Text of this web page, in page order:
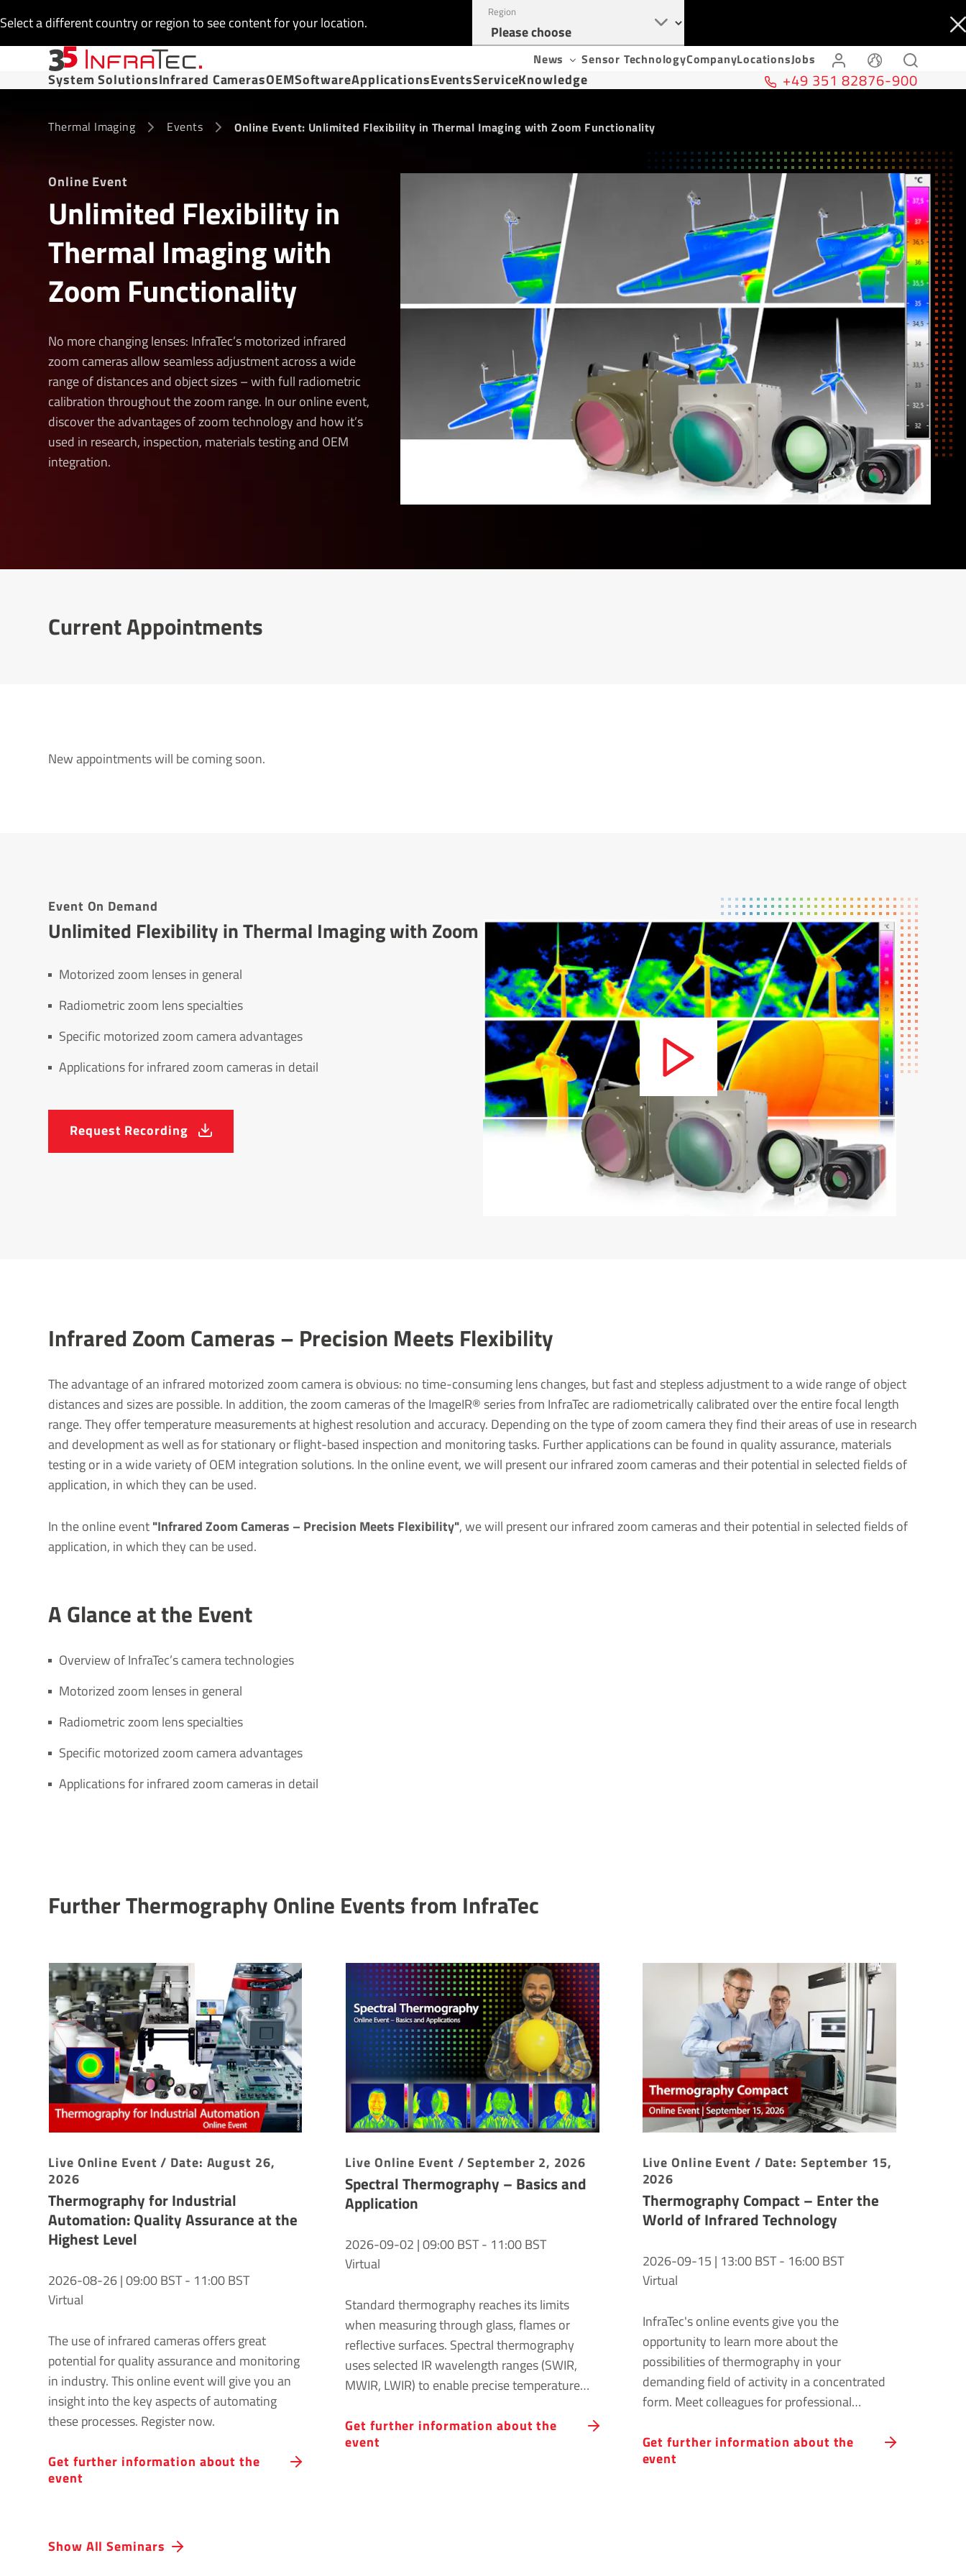
Select a different country or region to see content for your location.
Region
News Sensor TechnologyCompanyLocationsJobs
System SolutionsInfrared CamerasOEMSoftwareApplicationsEventsServiceKnowledge +49 351 82876-900
Thermal Imaging Events Online Event: Unlimited Flexibility in Thermal Imaging with Zoom Functionality
Online Event
Unlimited Flexibility in
Thermal Imaging with
Zoom Functionality
No more changing lenses: InfraTec’s motorized infrared
zoom cameras allow seamless adjustment across a wide
range of distances and object sizes – with full radiometric
calibration throughout the zoom range. In our online event,
discover the advantages of zoom technology and how it’s
used in research, inspection, materials testing and OEM
integration.
Current Appointments
New appointments will be coming soon.
Event On Demand
Unlimited Flexibility in Thermal Imaging with Zoom
Motorized zoom lenses in general
Radiometric zoom lens specialties
Specific motorized zoom camera advantages
Applications for infrared zoom cameras in detail
Request Recording
Infrared Zoom Cameras – Precision Meets Flexibility
The advantage of an infrared motorized zoom camera is obvious: no time-consuming lens changes, but fast and stepless adjustment to a wide range of object
distances and sizes are possible. In addition, the zoom cameras of the ImageIR® series from InfraTec are radiometrically calibrated over the entire focal length
range. They offer temperature measurements at highest resolution and accuracy. Depending on the type of zoom camera they find their areas of use in research
and development as well as for stationary or flight-based inspection and monitoring tasks. Further applications can be found in quality assurance, materials
testing or in a wide variety of OEM integration solutions. In the online event, we will present our infrared zoom cameras and their potential in selected fields of
application, in which they can be used.
In the online event"Infrared Zoom Cameras – Precision Meets Flexibility", we will present our infrared zoom cameras and their potential in selected fields of
application, in which they can be used.
A Glance at the Event
Overview of InfraTec’s camera technologies
Motorized zoom lenses in general
Radiometric zoom lens specialties
Specific motorized zoom camera advantages
Applications for infrared zoom cameras in detail
Further Ther­mo­graphy Online Events from InfraTec
Live Online Event / Date: August 26,
2026
Thermography for Industrial
Automation: Quality Assurance at the
Highest Level
Get further information about the
event
2026-08-26 | 09:00 BST - 11:00 BST
Virtual
The use of infrared cameras offers great
potential for quality assurance and monitoring
in industry. This online event will give you an
insight into the key aspects of automating
these processes. Register now.
Live Online Event / September 2, 2026
Spectral Thermography – Basics and
Application
Get further information about the
event
2026-09-02 | 09:00 BST - 11:00 BST
Virtual
Standard thermography reaches its limits
when measuring through glass, flames or
reflective surfaces. Spectral thermography
uses selected IR wavelength ranges (SWIR,
MWIR, LWIR) to enable precise temperature
our online event to learn about the
fundamentals, applications and system
Live Online Event / Date: September 15,
2026
Thermography Compact – Enter the
World of Infrared Technology
Get further information about the
event
2026-09-15 | 13:00 BST - 16:00 BST
Virtual
InfraTec's online events give you the
opportunity to learn more about the
possibilities of thermography in your
demanding field of activity in a concentrated
form. Meet colleagues for professional
news as well as system solutions from
InfraTec.
Show All Seminars